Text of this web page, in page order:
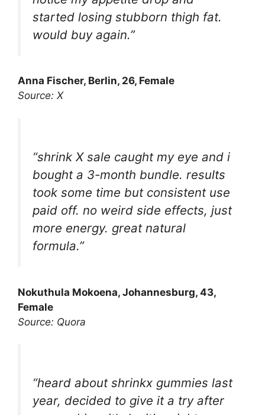
started losing stubborn thigh fat.
would buy again.”
Anna Fischer, Berlin, 26, Female
Source: X
“shrink X sale caught my eye and i
bought a 3-month bundle. results
took some time but consistent use
paid off. no weird side effects, just
more energy. great natural
formula.”
Nokuthula Mokoena, Johannesburg, 43,
Female
Source: Quora
“heard about shrinkx gummies last
year, decided to give it a try after